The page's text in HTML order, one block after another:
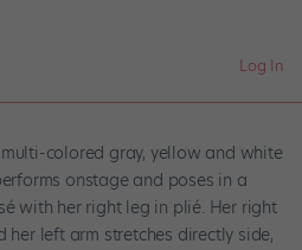
Log In